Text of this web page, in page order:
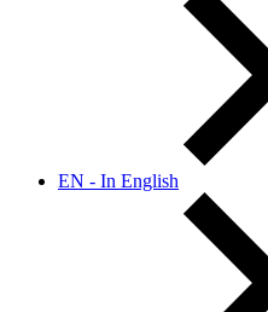
EN - In English